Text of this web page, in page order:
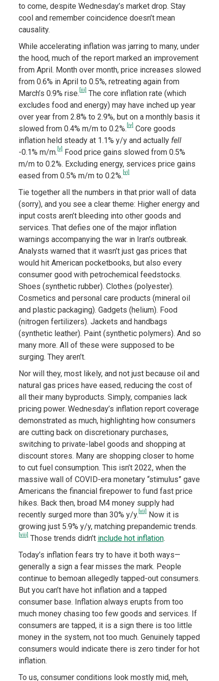
to come, despite Wednesday’s market drop. Stay
cool and remember coincidence doesn’t mean
causality.
While accelerating inflation was jarring to many, under
the hood, much of the report marked an improvement
from April. Month over month, price increases slowed
from 0.6% in April to 0.5%, retreating again from
March’s 0.9% rise. [iii] The core inflation rate (which
excludes food and energy) may have inched up year
over year from 2.8% to 2.9%, but on a monthly basis it
slowed from 0.4% m/m to 0.2%. [iv] Core goods
inflation held steady at 1.1% y/y and actually fell
-0.1% m/m. [v] Food price gains slowed from 0.5%
m/m to 0.2%. Excluding energy, services price gains
eased from 0.5% m/m to 0.2%. [vi]
Tie together all the numbers in that prior wall of data
(sorry), and you see a clear theme: Higher energy and
input costs aren’t bleeding into other goods and
services. That defies one of the major inflation
warnings accompanying the war in Iran’s outbreak.
Analysts warned that it wasn’t just gas prices that
would hit American pocketbooks, but also every
consumer good with petrochemical feedstocks.
Shoes (synthetic rubber). Clothes (polyester).
Cosmetics and personal care products (mineral oil
and plastic packaging). Gadgets (helium). Food
(nitrogen fertilizers). Jackets and handbags
(synthetic leather). Paint (synthetic polymers). And so
many more. All of these were supposed to be
surging. They aren’t.
Nor will they, most likely, and not just because oil and
natural gas prices have eased, reducing the cost of
all their many byproducts. Simply, companies lack
pricing power. Wednesday’s inflation report coverage
demonstrated as much, highlighting how consumers
are cutting back on discretionary purchases,
switching to private-label goods and shopping at
discount stores. Many are shopping closer to home
to cut fuel consumption. This isn’t 2022, when the
massive wall of COVID-era monetary “stimulus” gave
Americans the financial firepower to fund fast price
hikes. Back then, broad M4 money supply had
recently surged more than 30% y/y. [vii] Now it is
growing just 5.9% y/y, matching prepandemic trends.
[viii] Those trends didn’t include hot inflation.
Today’s inflation fears try to have it both ways—
generally a sign a fear misses the mark. People
continue to bemoan allegedly tapped-out consumers.
But you can’t have hot inflation and a tapped
consumer base. Inflation always erupts from too
much money chasing too few goods and services. If
consumers are tapped, it is a sign there is too little
money in the system, not too much. Genuinely tapped
consumers would indicate there is zero tinder for hot
inflation.
To us, consumer conditions look mostly mid, meh,